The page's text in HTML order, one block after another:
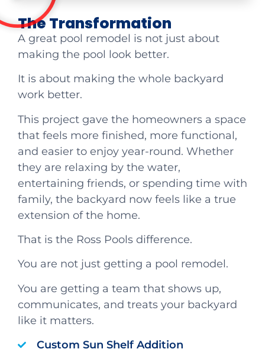
The Transformation
A great pool remodel is not just about
making the pool look better.
It is about making the whole backyard
work better.
This project gave the homeowners a space
that feels more finished, more functional,
and easier to enjoy year-round. Whether
they are relaxing by the water,
entertaining friends, or spending time with
family, the backyard now feels like a true
extension of the home.
That is the Ross Pools difference.
You are not just getting a pool remodel.
You are getting a team that shows up,
communicates, and treats your backyard
like it matters.
Custom Sun Shelf Addition